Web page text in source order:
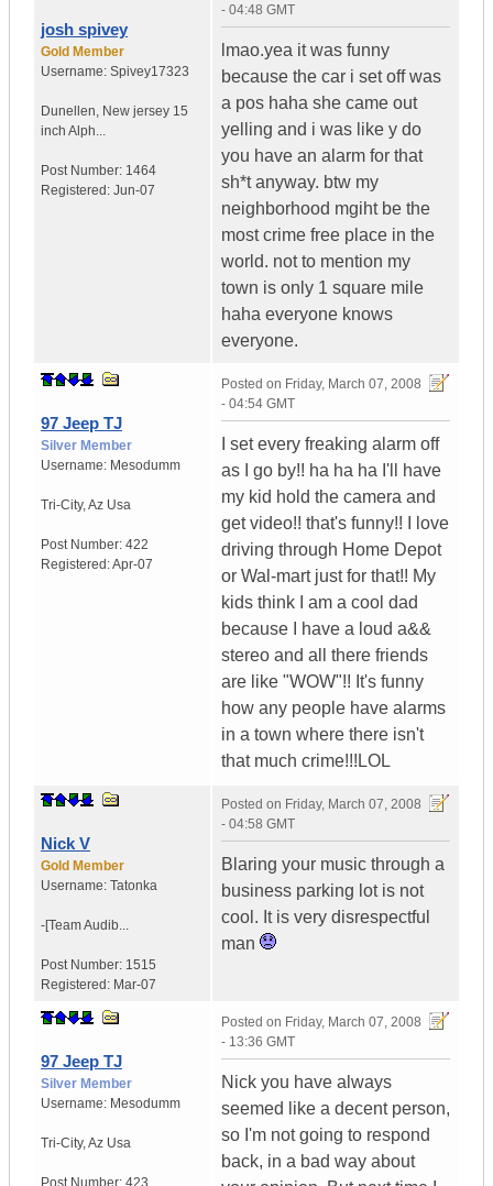
josh spivey
Gold Member
Username: Spivey17323
Dunellen, New jersey 15
inch Alph...
Post Number: 1464
Registered: Jun-07
- 04:48 GMT
lmao.yea it was funny
because the car i set off was
a pos haha she came out
yelling and i was like y do
you have an alarm for that
sh*t anyway. btw my
neighborhood mgiht be the
most crime free place in the
world. not to mention my
town is only 1 square mile
haha everyone knows
everyone.
97 Jeep TJ
Silver Member
Username: Mesodumm
Tri-City,Az Usa
Post Number: 422
Registered:Apr-07
Posted on Friday, March 07, 2008
- 04:54 GMT
I set every freaking alarm off
as I go by!! ha ha ha I'll have
my kid hold the camera and
get video!! that's funny!! I love
driving through Home Depot
or Wal-mart just for that!! My
kids think I am a cool dad
because I have a loud a&&
stereo and all there friends
are like "WOW"!! It's funny
how any people have alarms
in a town where there isn't
that much crime!!!LOL
Nick V
Gold Member
Username: Tatonka
-[Team Audib...
Post Number: 1515
Registered: Mar-07
Posted on Friday, March 07, 2008
- 04:58 GMT
Blaring your music through a
business parking lot is not
cool. It is very disrespectful
man
97 Jeep TJ
Silver Member
Username: Mesodumm
Tri-City,Az Usa
Post Number: 423
Posted on Friday, March 07, 2008
- 13:36 GMT
Nick you have always
seemed like a decent person,
so I'm not going to respond
back, in a bad way about